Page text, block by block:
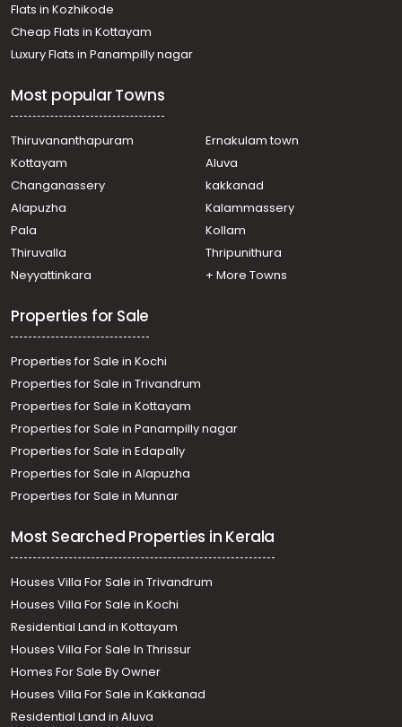
Flats in Kozhikode
Cheap Flats in Kottayam
Luxury Flats in Panampilly nagar
Most popular Towns
Thiruvananthapuram
Ernakulam town
Kottayam
Aluva
Changanassery
kakkanad
Alapuzha
Kalammassery
Pala
Kollam
Thiruvalla
Thripunithura
Neyyattinkara
+ More Towns
Properties for Sale
Properties for Sale in Kochi
Properties for Sale in Trivandrum
Properties for Sale in Kottayam
Properties for Sale in Panampilly nagar
Properties for Sale in Edapally
Properties for Sale in Alapuzha
Properties for Sale in Munnar
Most Searched Properties in Kerala
Houses Villa For Sale in Trivandrum
Houses Villa For Sale in Kochi
Residential Land in Kottayam
Houses Villa For Sale In Thrissur
Homes For Sale By Owner
Houses Villa For Sale in Kakkanad
Residential Land in Aluva